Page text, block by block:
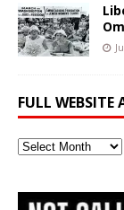
FULL WEBSITE
Full